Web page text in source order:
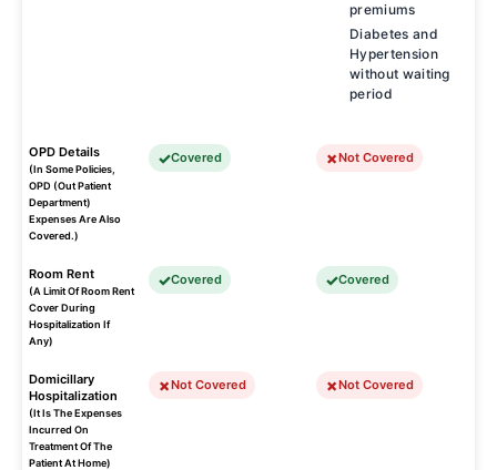
premiums
Diabetes and
Hypertension
without waiting
period
OPD Details
(In Some Policies,
OPD (Out Patient
Department)
Expenses Are Also
Covered.)
Covered Not Covered
Room Rent
(A Limit Of Room Rent
Cover During
Hospitalization If
Any)
Covered Covered
Domicillary
Hospitalization
(It Is The Expenses
Incurred On
Treatment Of The
Patient At Home)
Not Covered Not Covered